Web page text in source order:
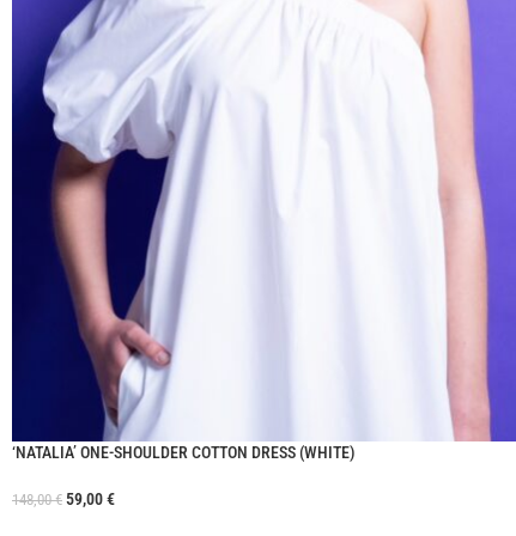
‘NATALIA’ ONE-SHOULDER COTTON DRESS (WHITE)
148,00€ 59,00€